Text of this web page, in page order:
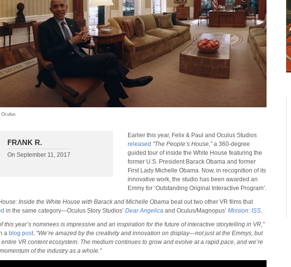
Oculus
FRΛNK R.
On September 11, 2017
Earlier this year, Felix & Paul and Oculus Studios
released “The People’s House,”a 360-degree
guided tour of inside the White House featuring the
former U.S. President Barack Obama and former
First Lady Michelle Obama. Now, in recognition of its
innovative work, the studio has been awarded an
Emmy for ‘Outstanding Original Interactive Program’.
Inside the White House with Barack and Michelle Obama beat out two other VR films that
in the same category—Oculus Story Studios’ Dear Angelica and Oculus/Magnopus’ Mission: ISS.
this year’s nominees is impressive and an inspiration for the future of interactive storytelling in VR,”
a blog post. “We’re amazed by the creativity and innovation on display—not just at the Emmys, but
VR content ecosystem. The medium continues to grow and evolve at a rapid pace, and we’re
of the industry as a whole.”